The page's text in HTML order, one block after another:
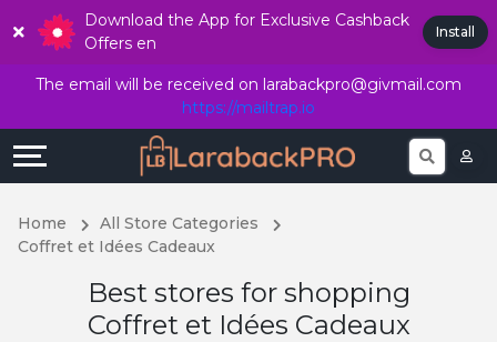
Download the App for Exclusive Cashback
Offers en
Install
The email will be received on larabackpro@givmail.com
https://mailtrap.io
Explore
Directories
Earn
More
Help
Offers
All
Stores
Popular
Store
Categories
Language
English
हिंदी
Join
Home
All Store Categories
Coffret et Idées Cadeaux
Best stores for shopping
Coffret et Idées Cadeaux